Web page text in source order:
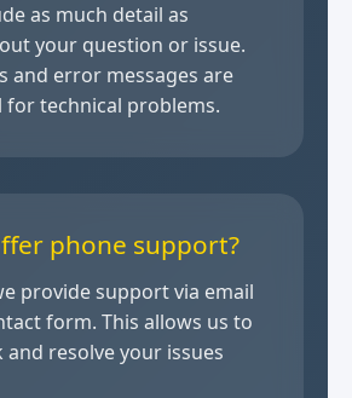
as much detail as
your question or issue.
and error messages are
for technical problems.
phone support?
provide support via email
form. This allows us to
resolve your issues